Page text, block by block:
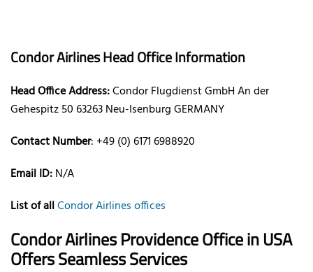
Condor Airlines Head Office Information
Head Office Address:Condor Flugdienst GmbH An der
Gehespitz 50 63263 Neu-Isenburg GERMANY
Contact Number: +49 (0) 6171 6988920
Email ID:N/A
List of allCondor Airlines offices
Condor Airlines Providence Office in USA
Offers Seamless Services